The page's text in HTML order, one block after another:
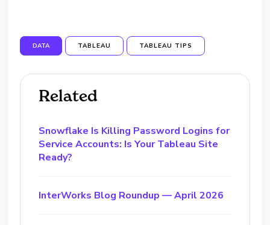
DATA TABLEAU TABLEAU TIPS
Related
Snowflake Is Killing Password Logins for
Service Accounts: Is Your Tableau Site
Ready?
InterWorks Blog Roundup — April 2026